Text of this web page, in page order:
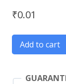
₹0.01
Add to cart